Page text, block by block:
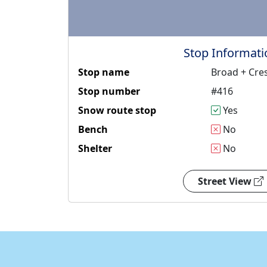
Stop
Stop name
Broad +
Stop number
#416
Snow route stop
Yes
Bench
No
Shelter
No
Street View